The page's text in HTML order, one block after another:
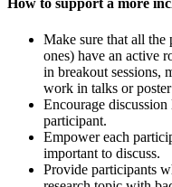
How to support a more
Make sure that all the
ones) have an active
in breakout sessions,
work in talks or poster
Encourage discussion
participant.
Empower each
important to discuss.
Provide participants